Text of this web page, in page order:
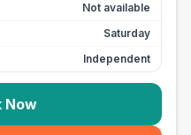
Not available
Saturday
Independent
Now